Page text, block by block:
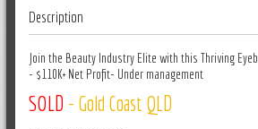
Description
Join the Beauty Industry Elite with this Thriving
- $110K+ Net Profit- Under management
SOLD - Gold Coast QLD